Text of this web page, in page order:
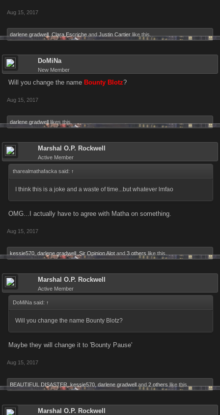
Aug 15, 2017
darlene gradwell Clara Escriche and Justin Cartier like this.
DoMiNa
New Member
Will you change the name Bounty Blotz?
Aug 15, 2017
darlene gradwell likes this.
Marshal O.P. Rockwell
Active Member
tharealmathafacka said: ↑
I think this is a joke and a waste of time...but whatever lmfao
OMG...I actually have to agree with Matha on something.
Aug 15, 2017
kessie570 darlene gradwell Sir Opinion Alot and 3 others like this.
Marshal O.P. Rockwell
Active Member
DoMiNa said: ↑
Will you change the name Bounty Blotz?
Maybe they will change it to 'Bounty Pause'
Aug 15, 2017
BEAUTIFUL DISASTER kessie570 darlene gradwell and 2 others like this.
Marshal O.P. Rockwell